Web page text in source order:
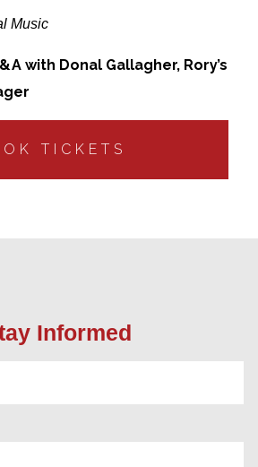
Music
with Donal Gallagher, Rory’s
TICKETS
Informed